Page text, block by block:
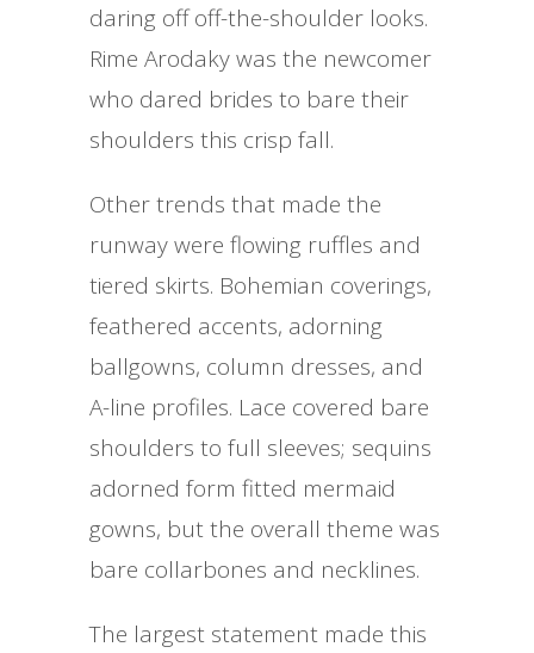
daring off off-the-shoulder looks.
Rime Arodaky was the newcomer
who dared brides to bare their
shoulders this crisp fall.
Other trends that made the
runway were flowing ruffles and
tiered skirts. Bohemian coverings,
feathered accents, adorning
ballgowns, column dresses, and
A-line profiles. Lace covered bare
shoulders to full sleeves; sequins
adorned form fitted mermaid
gowns, but the overall theme was
bare collarbones and necklines.
The largest statement made this